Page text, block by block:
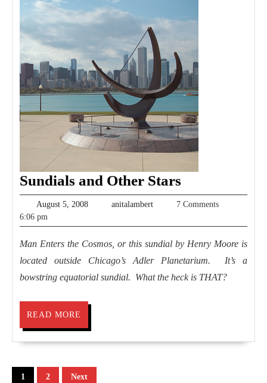
Sundials and Other Stars
and
August 5, 2008August
2008
anitalambertanitalambert7 Comments
6:06 pm
Man Enters the Cosmos, or this sundial by Henry Moore is
located outside Chicago’s Adler Planetarium. It’s a
bowstring equatorial sundial. What the heck is THAT?
READ MORE
MORE
Posts
1 2 Next